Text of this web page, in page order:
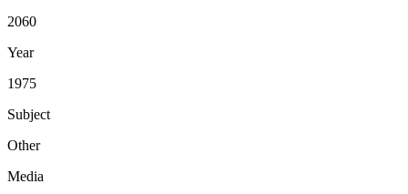
2060
Year
1975
Subject
Other
Media